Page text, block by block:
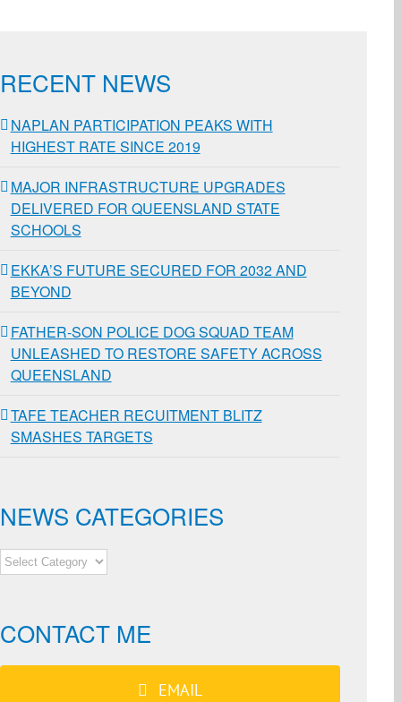
RECENT NEWS
NAPLAN PARTICIPATION PEAKS WITH
HIGHEST RATE SINCE 2019
MAJOR INFRASTRUCTURE UPGRADES
DELIVERED FOR QUEENSLAND STATE
SCHOOLS
EKKA’S FUTURE SECURED FOR 2032 AND
BEYOND
FATHER-SON POLICE DOG SQUAD TEAM
UNLEASHED TO RESTORE SAFETY ACROSS
QUEENSLAND
TAFE TEACHER RECUITMENT BLITZ
SMASHES TARGETS
NEWS CATEGORIES
CONTACT ME
EMAIL